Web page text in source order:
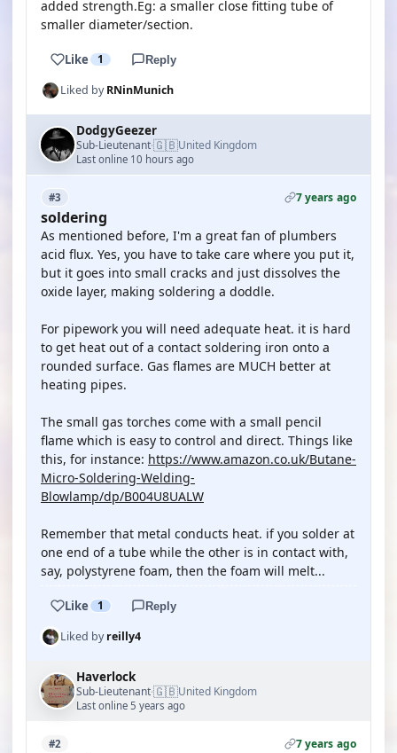
added strength.Eg: a smaller close fitting tube of
smaller diameter/section.
Like 1 Reply
Liked byRNinMunich
DodgyGeezer
Sub-Lieutenant·🇬🇧United Kingdom
Last online 10 hours ago
#3 7 years ago
soldering
As mentioned before, I'm a great fan of plumbers
acid flux. Yes, you have to take care where you put it,
but it goes into small cracks and just dissolves the
oxide layer, making soldering a doddle.
For pipework you will need adequate heat. it is hard
to get heat out of a contact soldering iron onto a
rounded surface. Gas flames are MUCH better at
heating pipes.
The small gas torches come with a small pencil
flame which is easy to control and direct. Things like
this, for instance: https://www.amazon.co.uk/Butane-
Micro-Soldering-Welding-
Blowlamp/dp/B004U8UALW
Remember that metal conducts heat. if you solder at
one end of a tube while the other is in contact with,
say, polystyrene foam, then the foam will melt...
Like 1 Reply
Liked byreilly4
Haverlock
Sub-Lieutenant·🇬🇧United Kingdom
Last online 5 years ago
#2 7 years ago